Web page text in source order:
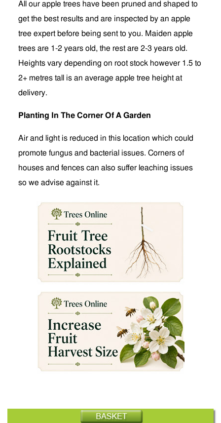
All our apple trees have been pruned and shaped to
get the best results and are inspected by an apple
tree expert before being sent to you. Maiden apple
trees are 1-2 years old, the rest are 2-3 years old.
Heights vary depending on root stock however 1.5 to
2+ metres tall is an average apple tree height at
delivery.
Planting In The Corner Of A Garden
Air and light is reduced in this location which could
promote fungus and bacterial issues. Corners of
houses and fences can also suffer leaching issues
so we advise against it.